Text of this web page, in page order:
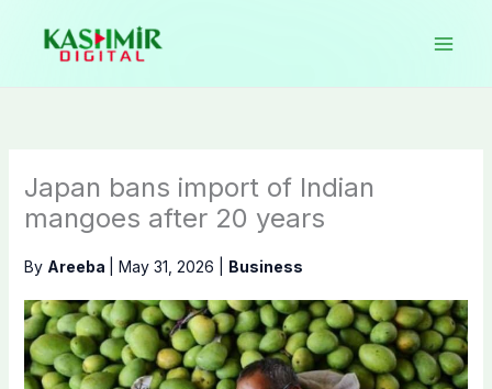
content
Japan bans import of Indian
mangoes after 20 years
By Areeba May 31, 2026 Business